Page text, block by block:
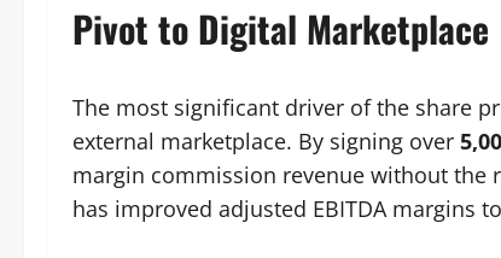
Pivot to Digital Marketplace
The most significant driver of the share
external marketplace. By signing over
margin commission revenue without the
has improved adjusted EBITDA margins to